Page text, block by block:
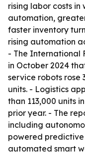
rising labor costs
automation,
faster inventory
rising automation
- The International
in October 2024
service robots rose
units. - Logistics
than 113,000 units
prior year. - The
including
powered
automated smart